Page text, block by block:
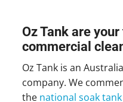
Oz Tank are
commercial
Oz Tank is an
company. We
the national soak tank